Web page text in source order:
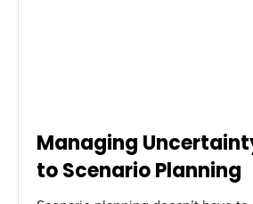
Managing
to Scenario Planning